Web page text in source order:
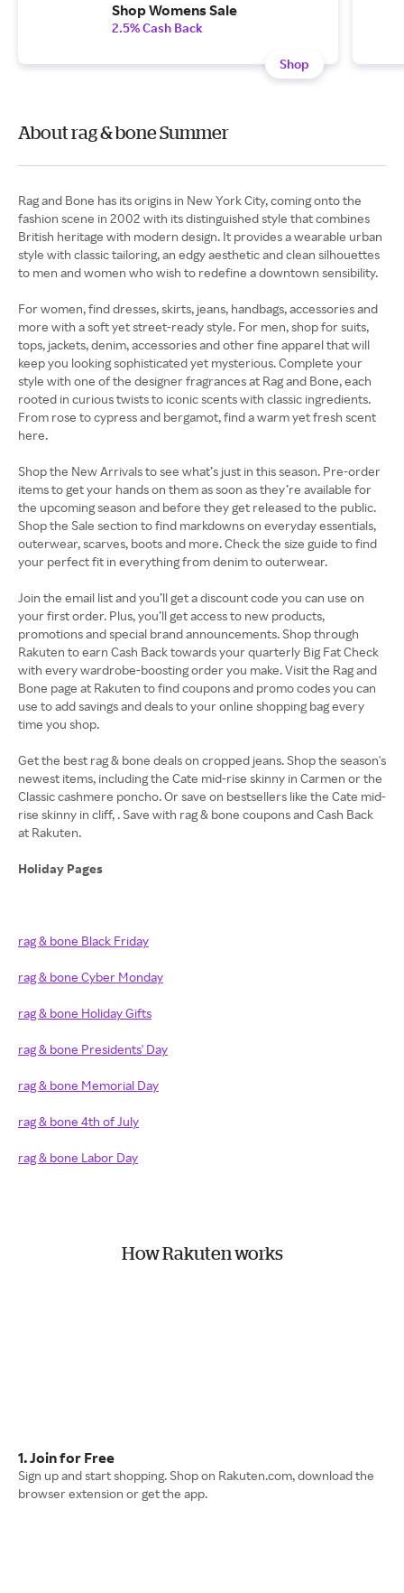
Shop Womens Sale
2.5% Cash Back
Shop
About rag & bone Summer
Rag and Bone has its origins in New York City, coming onto the
fashion scene in 2002 with its distinguished style that combines
British heritage with modern design. It provides a wearable urban
style with classic tailoring, an edgy aesthetic and clean silhouettes
to men and women who wish to redefine a downtown sensibility.
For women, find dresses, skirts, jeans, handbags, accessories and
more with a soft yet street-ready style. For men, shop for suits,
tops, jackets, denim, accessories and other fine apparel that will
keep you looking sophisticated yet mysterious. Complete your
style with one of the designer fragrances at Rag and Bone, each
rooted in curious twists to iconic scents with classic ingredients.
From rose to cypress and bergamot, find a warm yet fresh scent
here.
Shop the New Arrivals to see what’s just in this season. Pre-order
items to get your hands on them as soon as they’re available for
the upcoming season and before they get released to the public.
Shop the Sale section to find markdowns on everyday essentials,
outerwear, scarves, boots and more. Check the size guide to find
your perfect fit in everything from denim to outerwear.
Join the email list and you’ll get a discount code you can use on
your first order. Plus, you’ll get access to new products,
promotions and special brand announcements. Shop through
Rakuten to earn Cash Back towards your quarterly Big Fat Check
with every wardrobe-boosting order you make. Visit the Rag and
Bone page at Rakuten to find coupons and promo codes you can
use to add savings and deals to your online shopping bag every
time you shop.
Get the best rag & bone deals on cropped jeans. Shop the season's
newest items, including the Cate mid-rise skinny in Carmen or the
Classic cashmere poncho. Or save on bestsellers like the Cate mid-
rise skinny in cliff, . Save with rag & bone coupons and Cash Back
at Rakuten.
Holiday Pages
rag & bone Black Friday
rag & bone Cyber Monday
rag & bone Holiday Gifts
rag & bone Presidents' Day
rag & bone Memorial Day
rag & bone 4th of July
rag & bone Labor Day
How Rakuten works
1. Join for Free
Sign up and start shopping. Shop on Rakuten.com, download the
browser extension or get the app.